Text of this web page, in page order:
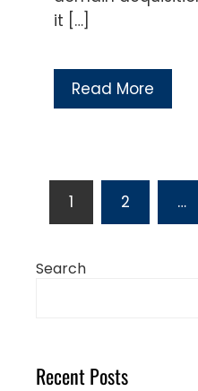
it […]
Read More
Posts
pagination
1 2 …
Search
Recent Posts